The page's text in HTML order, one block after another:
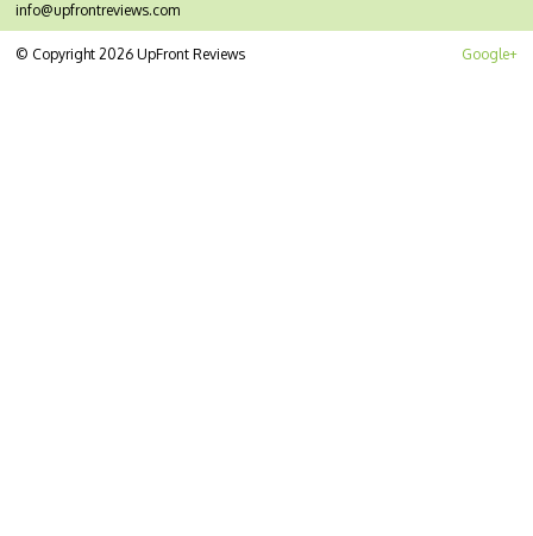
info@upfrontreviews.com
Google+
© Copyright 2026 UpFront Reviews